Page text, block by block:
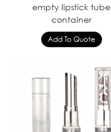
empty lipstick tube
container